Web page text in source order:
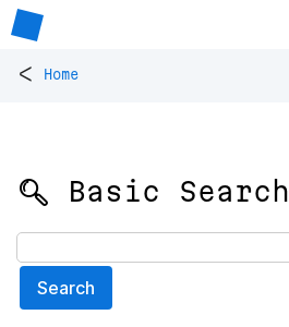
< Home
🔍 Basic Search